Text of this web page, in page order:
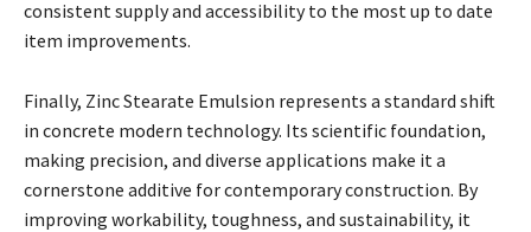
consistent supply and accessibility to the most up to date
item improvements.
Finally, Zinc Stearate Emulsion represents a standard shift
in concrete modern technology. Its scientific foundation,
making precision, and diverse applications make it a
cornerstone additive for contemporary construction. By
improving workability, toughness, and sustainability, it